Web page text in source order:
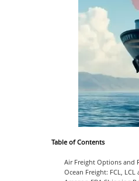
Table of Contents
Air Freight Options and
Ocean Freight: FCL, LCL